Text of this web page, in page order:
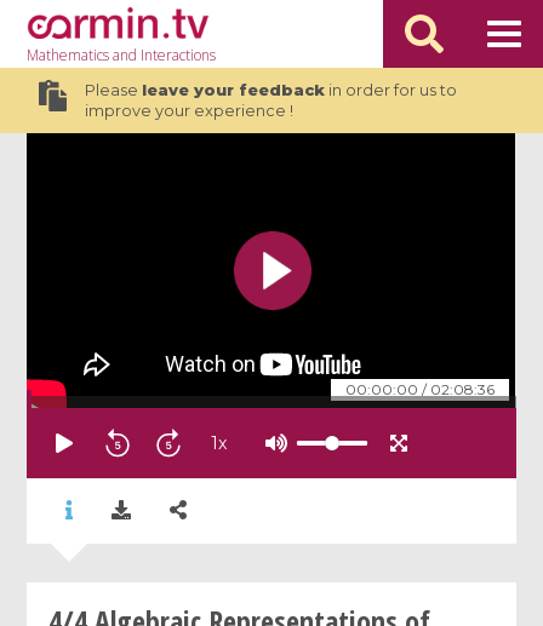
Mathematicsand Interactions
Please leave your feedbackin order for us to
improve your experience !
00:00:00 / 02:08:36
1x